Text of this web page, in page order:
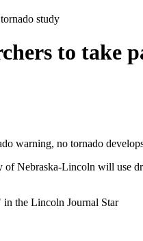
study
to take
warning, no tornado
Nebraska-Lincoln will use
in the Lincoln Journal Star